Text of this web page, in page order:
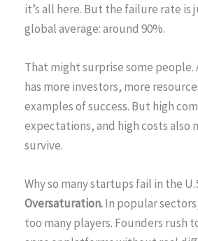
it’s all here. But the failure rate is
global average: around 90%.
That might surprise some people.
has more investors, more
examples of success. But high
expectations, and high costs also
survive.
Why so many startups fail in the
Oversaturation.In popular
too many players. Founders rush